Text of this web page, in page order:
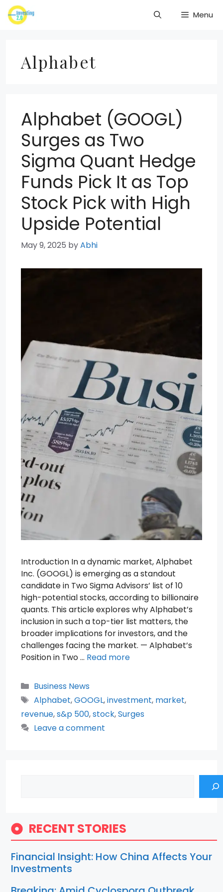
Skip
to
Menu
Alphabet
Alphabet (GOOGL)
Surges as Two
Sigma Quant Hedge
Funds Pick It as Top
Stock Pick with High
Upside Potential
May 9, 2025 byAbhi
Introduction In a dynamic market, Alphabet
Inc. (GOOGL) is emerging as a standout
candidate in Two Sigma Advisors’ list of 10
high-potential stocks, according to billionaire
quants. This article explores why Alphabet’s
inclusion in such a top-tier list matters, the
broader implications for investors, and the
challenges facing the market. — Alphabet’s
Position in Two … Read more
Categories
Business News
Tags
Alphabet,GOOGL,investment, market,
revenue,s&p 500,stock,Surges
Leave a comment
RECENT STORIES
Financial Insight: How China Affects Your
Investments